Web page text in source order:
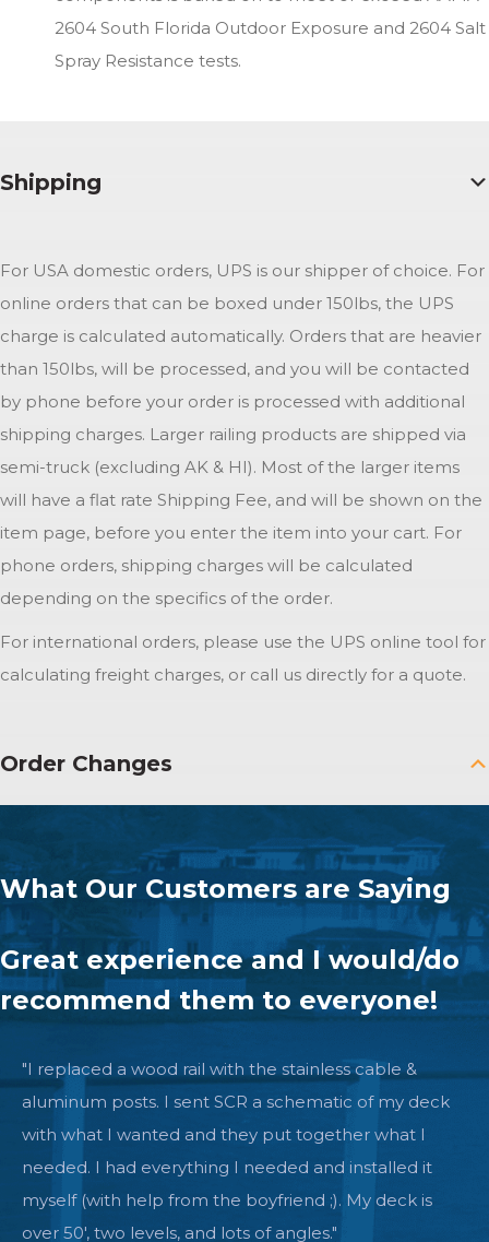
2604 South Florida Outdoor Exposure and 2604 Salt
Spray Resistance tests.
Shipping
For USA domestic orders, UPS is our shipper of choice. For
online orders that can be boxed under 150lbs, the UPS
charge is calculated automatically. Orders that are heavier
than 150lbs, will be processed, and you will be contacted
by phone before your order is processed with additional
shipping charges. Larger railing products are shipped via
semi-truck (excluding AK & HI). Most of the larger items
will have a flat rate Shipping Fee, and will be shown on the
item page, before you enter the item into your cart. For
phone orders, shipping charges will be calculated
depending on the specifics of the order.
For international orders, please use the UPS online tool for
calculating freight charges, or call us directly for a quote.
Order Changes
What Our Customers are Saying
Great experience and I would/do
recommend them to everyone!
"I replaced a wood rail with the stainless cable &
aluminum posts. I sent SCR a schematic of my deck
with what I wanted and they put together what I
needed. I had everything I needed and installed it
myself (with help from the boyfriend ;). My deck is
over 50', two levels, and lots of angles."